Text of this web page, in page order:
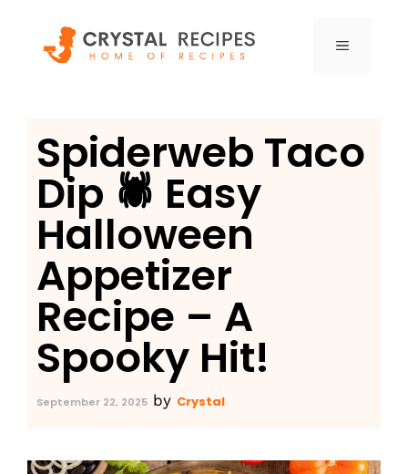
content
MENU
Spiderweb Taco
Dip 🕷️ Easy
Halloween
Appetizer
Recipe – A
Spooky Hit!
September 22, 2025 by Crystal